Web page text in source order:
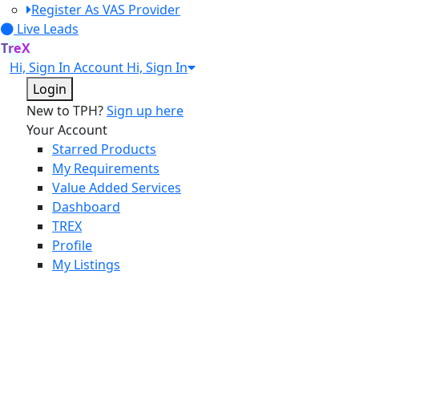
Register As VAS Provider
Live Leads
TreX
Hi, Sign In Account Hi, Sign In
Login
New to TPH?Sign up here
Your Account
Starred Products
My Requirements
Value Added Services
Dashboard
TREX
Profile
My Listings